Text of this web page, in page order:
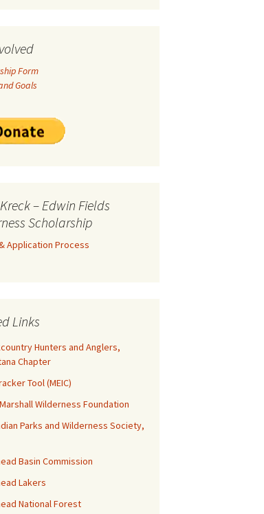
Form
Goals
– Edwin Fields
Scholarship
Application Process
Links
Hunters and Anglers,
Chapter
Tool (MEIC)
Wilderness Foundation
Parks and Wilderness Society,
Basin Commission
Lakers
National Forest